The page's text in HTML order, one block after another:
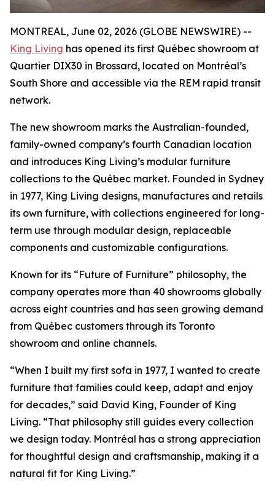
MONTREAL, June 02, 2026 (GLOBE NEWSWIRE) --
King Living has opened its first Québec showroom at
Quartier DIX30 in Brossard, located on Montréal’s
South Shore and accessible via the REM rapid transit
network.
The new showroom marks the Australian-founded,
family-owned company’s fourth Canadian location
and introduces King Living’s modular furniture
collections to the Québec market. Founded in Sydney
in 1977, King Living designs, manufactures and retails
its own furniture, with collections engineered for long-
term use through modular design, replaceable
components and customizable configurations.
Known for its “Future of Furniture” philosophy, the
company operates more than 40 showrooms globally
across eight countries and has seen growing demand
from Québec customers through its Toronto
showroom and online channels.
“When I built my first sofa in 1977, I wanted to create
furniture that families could keep, adapt and enjoy
for decades,” said David King, Founder of King
Living. “That philosophy still guides every collection
we design today. Montréal has a strong appreciation
for thoughtful design and craftsmanship, making it a
natural fit for King Living.”